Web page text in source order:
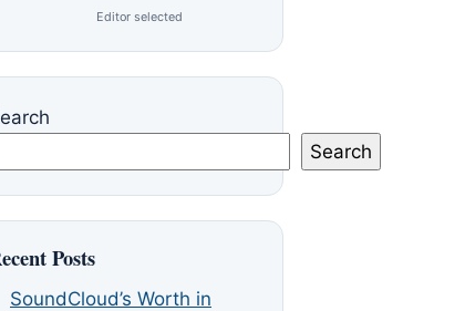
Editor selected
Search
Posts
SoundCloud’s Worth in